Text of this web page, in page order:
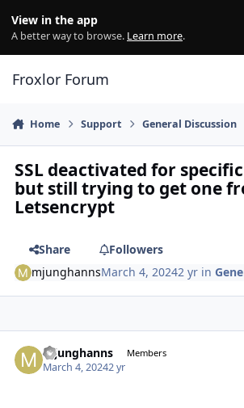
View in the app
A better way to browse. Learn more.
Froxlor Forum
Home Support General Discussion
SSL deactivated for
but still trying to get one
Letsencrypt
Share
Followers
mjunghannsMarch 4, 20242 yr in
mjunghanns Members
March 4, 20242 yr